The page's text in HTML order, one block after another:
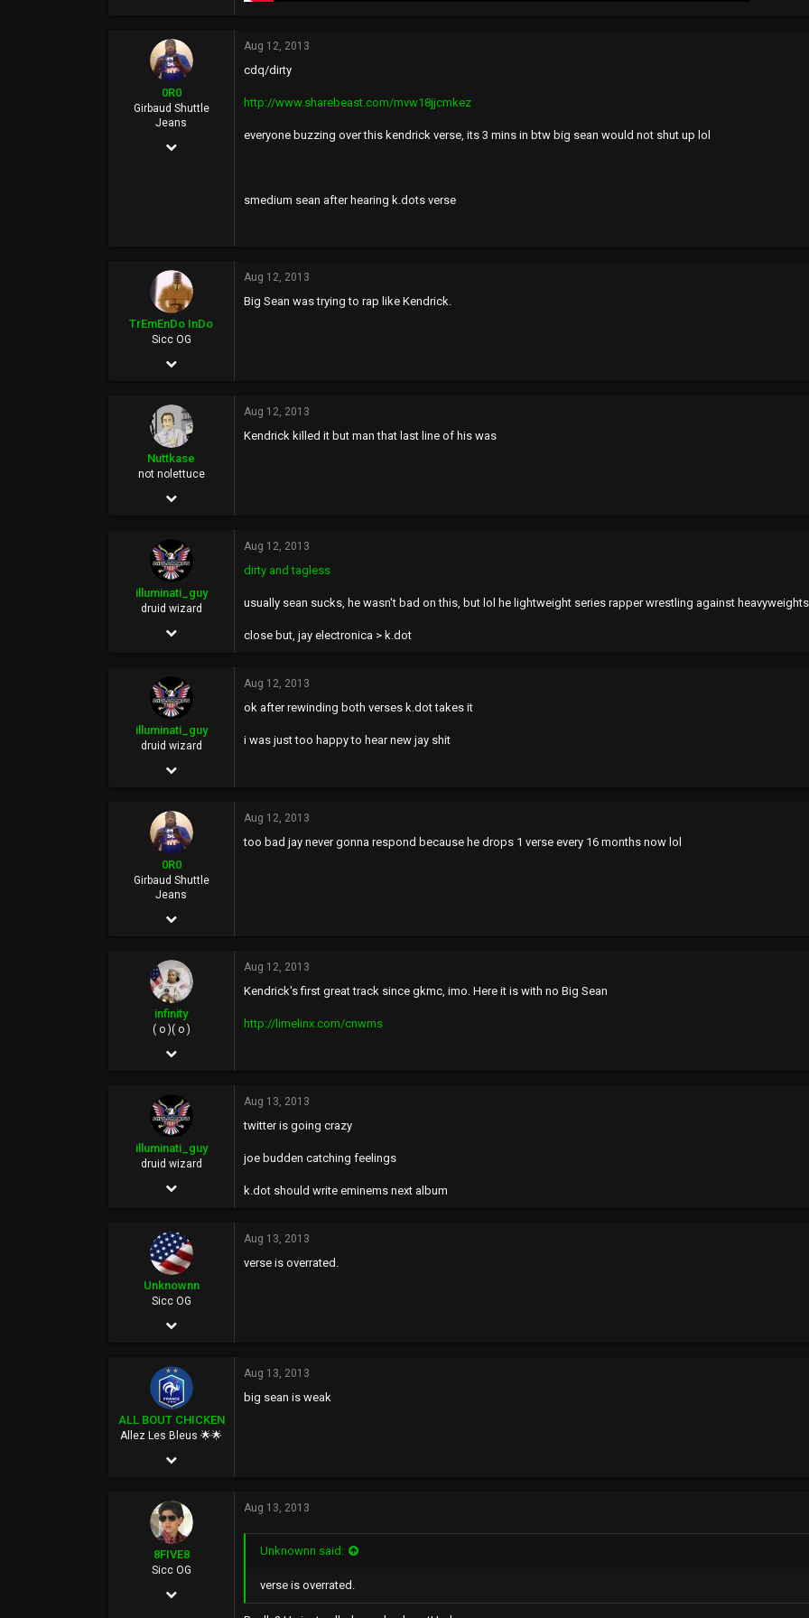
0R0
Girbaud Shuttle
Jeans
Dec 10, 2006
BasedWorld
Aug 12, 2013
cdq/dirty
http://www.sharebeast.com/mvw18jjcmkez
everyone buzzing over this kendrick verse, its 3 mins in btw big sean would not shut up lol
smedium sean after hearing k.dots verse
TrEmEnDo InDo
Sicc OG
Sep 3, 2002
2,675
113
42
Aug 12, 2013
Big Sean was trying to rap like Kendrick.
Nuttkase
not nolettuce
Jun 5, 2002
159,423
113
46
Aug 12, 2013
Kendrick killed it but man that last line of his was
illuminati_guy
druid wizard
Dec 2, 2011
6,644
113
40
Mhu thulan
Aug 12, 2013
dirty and tagless
usually sean sucks, he wasn't bad on this, but lol he lightweight series rapper wrestling against heavyweights
close but, jay electronica > k.dot
illuminati_guy
druid wizard
Dec 2, 2011
6,644
113
40
Mhu thulan
Aug 12, 2013
ok after rewinding both verses k.dot takes it
i was just too happy to hear new jay shit
0R0
Girbaud Shuttle
Jeans
Dec 10, 2006
20,287
36
BasedWorld
Aug 12, 2013
too bad jay never gonna respond because he drops 1 verse every 16 months now lol
infinity
( o )( o )
May 4, 2005
64,809
113
40
UOENO, CA
Aug 12, 2013
Kendrick's first great track since gkmc, imo. Here it is with no Big Sean
http://limelinx.com/cnwms
illuminati_guy
druid wizard
Dec 2, 2011
6,644
113
40
Mhu thulan
Aug 13, 2013
twitter is going crazy
joe budden catching feelings
k.dot should write eminems next album
Unknownn
Sicc OG
Feb 23, 2003
792
113
Fresno, CALIF.
Aug 13, 2013
verse is overrated.
ALL BOUT CHICKEN
Allez Les Bleus 🌟🌟
Feb 27, 2006
105,879
113
40
Paris, France
Aug 13, 2013
big sean is weak
8FIVE8
Sicc OG
Apr 20, 2005
Aug 13, 2013
Unknownn said:
verse is overrated.